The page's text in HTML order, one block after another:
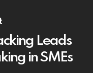
Leads
in SMEs